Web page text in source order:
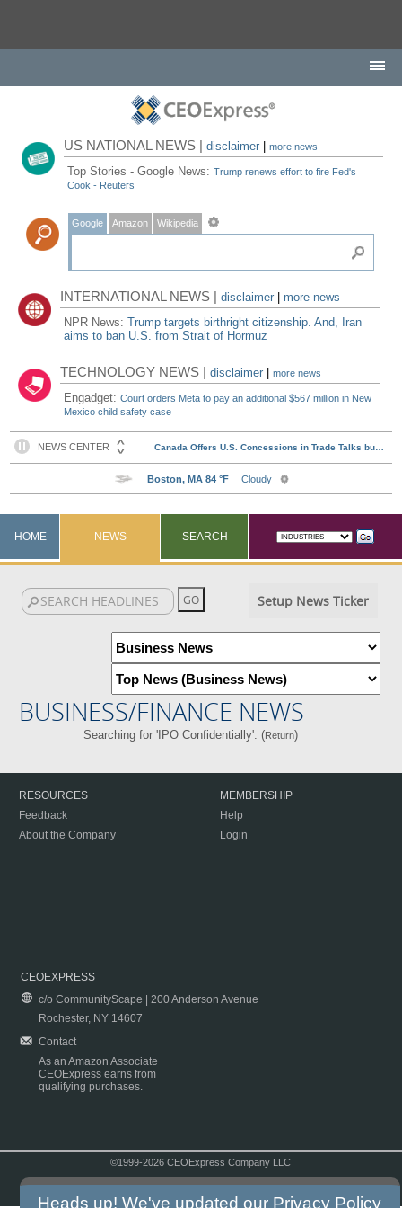
US NATIONAL NEWS |disclaimer |more news
Top Stories - Google News:Trump renews effort to fire Fed's
Cook - Reuters
Google Amazon Wikipedia
INTERNATIONAL NEWS |disclaimer
more news
NPR News:Trump targets birthright citizenship. And, Iran
aims to ban U.S. from Strait of Hormuz
TECHNOLOGY NEWS |disclaimer |more news
Engadget:Court orders Meta to pay an additional $567 million in New
Mexico child safety case
HOME NEWS SEARCH
Setup News Ticker
BUSINESS/FINANCE NEWS
Searching for 'IPO Confidentially'. (Return)
RESOURCES
Feedback
About the Company
MEMBERSHIP
Help
Login
CEOEXPRESS
c/o CommunityScape | 200 Anderson Avenue
Rochester, NY 14607
Contact
As an Amazon Associate
CEOExpress earns from
qualifying purchases.
©1999-2026 CEOExpress Company LLC
Heads up! We've updated our Privacy Policy